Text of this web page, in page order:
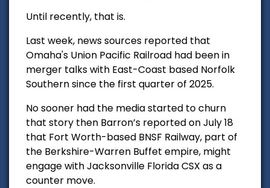
Until recently, that is.
Last week, news sources reported that
Omaha's Union Pacific Railroad had been in
merger talks with East-Coast based Norfolk
Southern since the first quarter of 2025.
No sooner had the media started to churn
that story then Barron’s reported on July 18
that Fort Worth-based BNSF Railway, part of
the Berkshire-Warren Buffet empire, might
engage with Jacksonville FloridaCSX as a
counter move.